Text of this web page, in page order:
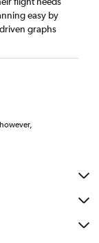
easy by
graphs